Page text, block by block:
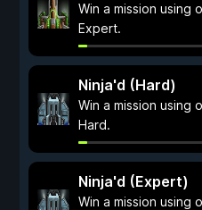
Win a mission using
Expert.
Ninja'd (Hard)
Win a mission using
Hard.
Ninja'd (Expert)
Win a mission using